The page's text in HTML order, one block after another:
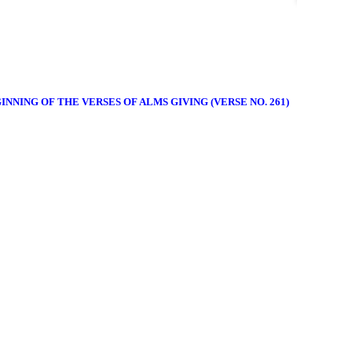
OF THE VERSES OF ALMS GIVING (VERSE NO. 261)